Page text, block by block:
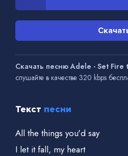
Скачать песню Adele - Set Fire
слушайте в качестве 320 kbps
Текст песни
All the things you'd say
I let it fall, my heart